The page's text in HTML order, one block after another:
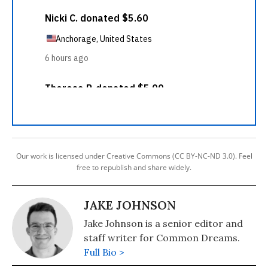
Our work is licensed under Creative Commons (CC BY-NC-ND 3.0). Feel
free to republish and share widely.
JAKE JOHNSON
Jake Johnson is a senior editor and
staff writer for Common Dreams.
Full Bio >